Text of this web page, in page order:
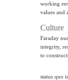
working
values and
Culture
Faraday
integrity,
to
status quo